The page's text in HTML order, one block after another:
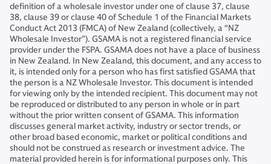
definition of a wholesale investor under one of clause 37, clause
38, clause 39 or clause 40 of Schedule 1 of the Financial Markets
Conduct Act 2013 (FMCA) of New Zealand (collectively, a “NZ
Wholesale Investor”). GSAMA is not a registered financial service
provider under the FSPA. GSAMA does not have a place of business
in New Zealand. In New Zealand, this document, and any access to
it, is intended only for a person who has first satisfied GSAMA that
the person is a NZ Wholesale Investor. This document is intended
for viewing only by the intended recipient. This document may not
be reproduced or distributed to any person in whole or in part
without the prior written consent of GSAMA. This information
discusses general market activity, industry or sector trends, or
other broad based economic, market or political conditions and
should not be construed as research or investment advice. The
material provided herein is for informational purposes only. This